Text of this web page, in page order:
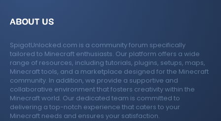
ABOUT US
SpigotUnlocked.com is a community forum specifically
tailored to Minecraft enthusiasts. Our platform offers a wide
range of resources, including tutorials, plugins, setups, maps,
Minecraft tools, and a marketplace designed for the Minecraft
community. In addition, we provide a supportive and
collaborative environment that fosters creativity within the
Minecraft world. Our dedicated team is committed to
delivering a top-notch experience that caters to your
Minecraft needs and ensures your satisfaction.